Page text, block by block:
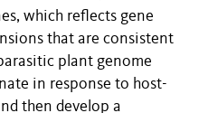
which reflects gene
that are consistent
plant genome
in response to host-
then develop a